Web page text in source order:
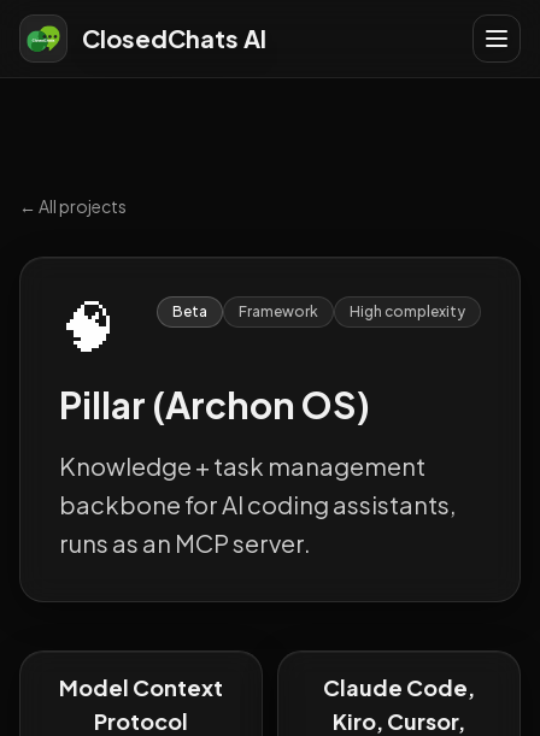
ClosedChats AI
← All projects
🧠 Beta Framework High complexity
Pillar (Archon OS)
Knowledge + task management
backbone for AI coding assistants,
runs as an MCP server.
Model Context
Protocol
Claude Code,
Kiro, Cursor,